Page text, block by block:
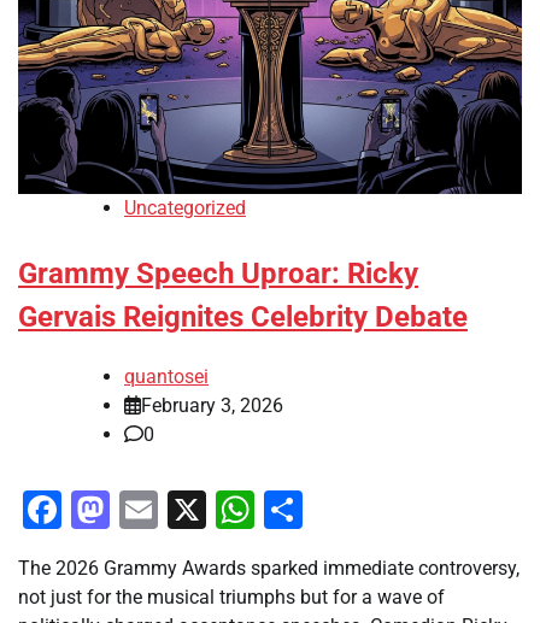
Uncategorized
Grammy Speech Uproar: Ricky
Gervais Reignites Celebrity Debate
quantosei
February 3, 2026
0
Facebook
Mastodon
Email
X WhatsApp
The 2026 Grammy Awards sparked immediate controversy,
not just for the musical triumphs but for a wave of